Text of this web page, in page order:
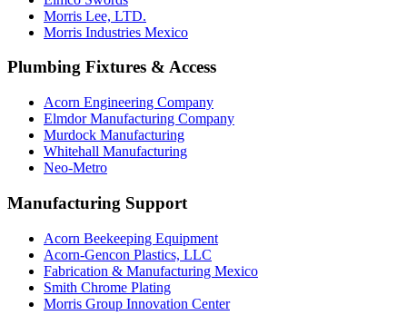
Morris Lee, LTD.
Morris Industries Mexico
Plumbing Fixtures & Access
Acorn Engineering Company
Elmdor Manufacturing Company
Murdock Manufacturing
Whitehall Manufacturing
Neo-Metro
Manufacturing Support
Acorn Beekeeping Equipment
Acorn-Gencon Plastics, LLC
Fabrication & Manufacturing Mexico
Smith Chrome Plating
Morris Group Innovation Center